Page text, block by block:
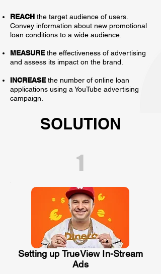
REACH the target audience of users.
Convey information about new promotional
loan conditions to a wide audience.
MEASUREthe effectiveness of advertising
and assess its impact on the brand.
INCREASEthe number of online loan
applications using a YouTube advertising
campaign.
SOLUTION
1
Setting up TrueView In-Stream
Ads